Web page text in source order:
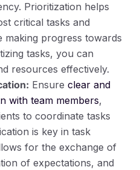
Prioritization helps
critical tasks and
making progress towards
tasks, you can
resources effectively.
Ensureclear and
with team members,
to coordinate tasks
is key in task
for the exchange of
of expectations, and